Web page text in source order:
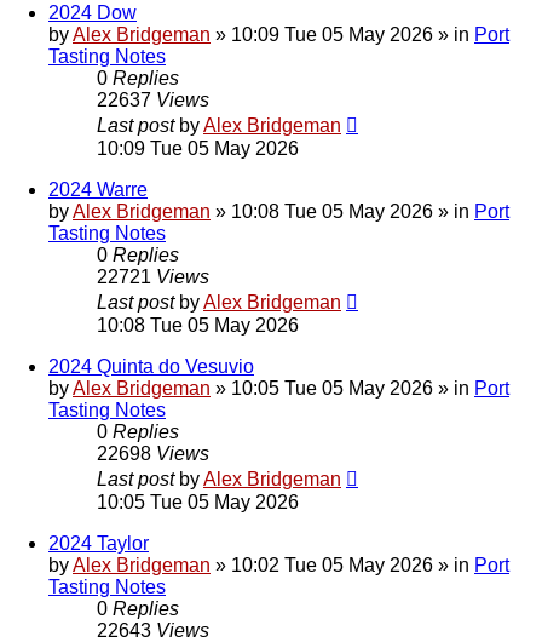
2024 Dow
byAlex Bridgeman » 10:09 Tue 05 May 2026 » in Port
Tasting Notes
0 Replies
22637 Views
Last post byAlex Bridgeman
10:09 Tue 05 May 2026
2024 Warre
byAlex Bridgeman » 10:08 Tue 05 May 2026 » in Port
Tasting Notes
0 Replies
22721 Views
Last post byAlex Bridgeman
10:08 Tue 05 May 2026
2024 Quinta do Vesuvio
byAlex Bridgeman » 10:05 Tue 05 May 2026 » in Port
Tasting Notes
0 Replies
22698 Views
Last post byAlex Bridgeman
10:05 Tue 05 May 2026
2024 Taylor
byAlex Bridgeman » 10:02 Tue 05 May 2026 » in Port
Tasting Notes
0 Replies
22643 Views